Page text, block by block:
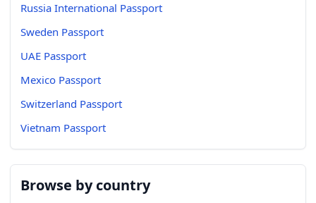
Russia International Passport
Sweden Passport
UAE Passport
Mexico Passport
Switzerland Passport
Vietnam Passport
Browse by country